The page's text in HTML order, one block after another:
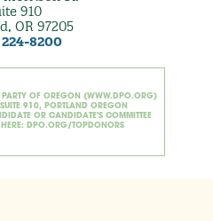
910
OR 97205
224-8200
PARTY OF OREGON (WWW.DPO.ORG)
910, PORTLAND OREGON
OR CANDIDATE'S COMMITTEE
DPO.ORG/TOPDONORS